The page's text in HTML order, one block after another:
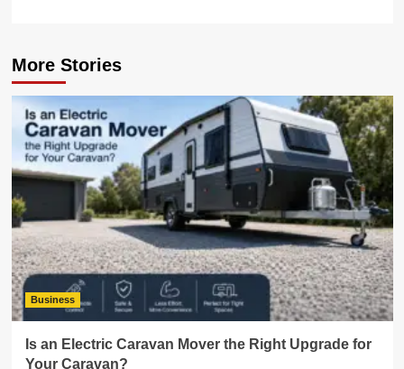
More Stories
Business
Is an Electric Caravan Mover the Right Upgrade for
Your Caravan?